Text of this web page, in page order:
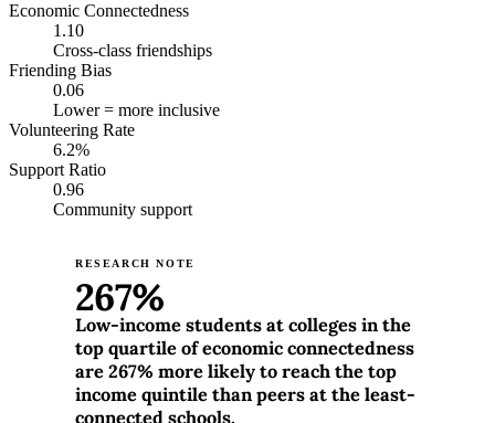
Economic Connectedness
1.10
Cross-class friendships
Friending Bias
0.06
Lower = more inclusive
Volunteering Rate
6.2%
Support Ratio
0.96
Community support
RESEARCH NOTE
267%
Low-income students at colleges in the
top quartile of economic connectedness
are 267% more likely to reach the top
income quintile than peers at the least-
connected schools.